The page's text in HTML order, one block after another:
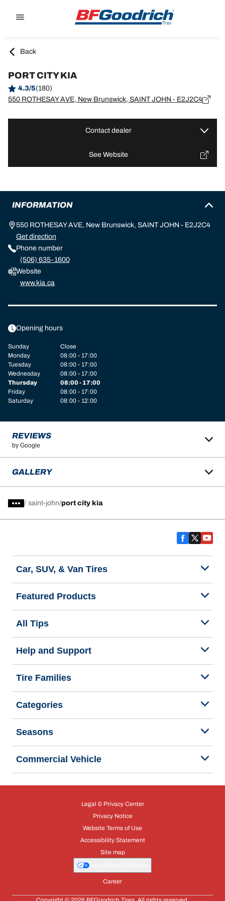
Back
PORT CITY KIA
4.3/5(180)
550 ROTHESAY AVE, New Brunswick, SAINT JOHN - E2J2C4
Contact dealer
See Website
INFORMATION
550 ROTHESAY AVE, New Brunswick, SAINT JOHN - E2J2C4
Get direction
Phone number
(506) 635-1600
Website
www.kia.ca
Opening hours
Sunday
Close
Monday
08:00 - 17:00
Tuesday
08:00 - 17:00
Wednesday
08:00 - 17:00
Thursday
08:00 - 17:00
Friday
08:00 - 17:00
Saturday
08:00 - 12:00
REVIEWS
by Google
GALLERY
/ saint-john port city kia
Car, SUV, & Van Tires
Featured Products
All Tips
Help and Support
Tire Families
Categories
Seasons
Commercial Vehicle
Legal & Privacy Center
Privacy Notice
Website Terms of Use
Accessibility Statement
Site map
Career